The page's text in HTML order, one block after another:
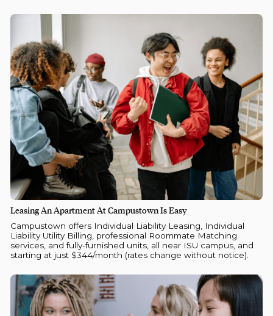
Leasing An Apartment At Campustown Is Easy
Campustown offers Individual Liability Leasing, Individual
Liability Utility Billing, professional Roommate Matching
services, and fully-furnished units, all near ISU campus, and
starting at just $344/month (rates change without notice).